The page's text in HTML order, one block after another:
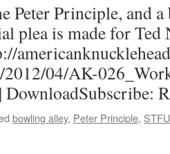
Peter Principle, and
plea is made for Ted
04/AK-
bowling alley, Peter Principle, STFU